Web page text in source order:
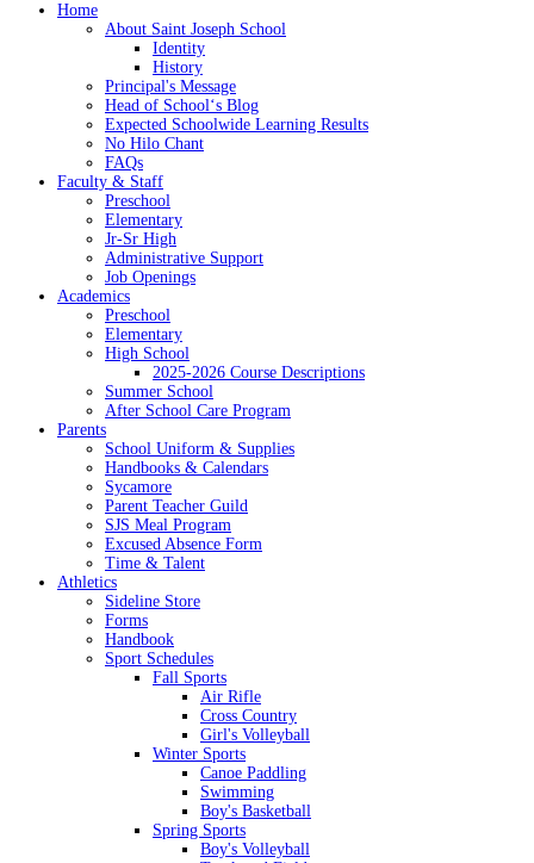
Home
About Saint Joseph School
Identity
History
Principal's Message
Head of Schoolʻs Blog
Expected Schoolwide Learning Results
No Hilo Chant
FAQs
Faculty & Staff
Preschool
Elementary
Jr-Sr High
Administrative Support
Job Openings
Academics
Preschool
Elementary
High School
2025-2026 Course Descriptions
Summer School
After School Care Program
Parents
School Uniform & Supplies
Handbooks & Calendars
Sycamore
Parent Teacher Guild
SJS Meal Program
Excused Absence Form
Time & Talent
Athletics
Sideline Store
Forms
Handbook
Sport Schedules
Fall Sports
Air Rifle
Cross Country
Girl's Volleyball
Winter Sports
Canoe Paddling
Swimming
Boy's Basketball
Spring Sports
Boy's Volleyball